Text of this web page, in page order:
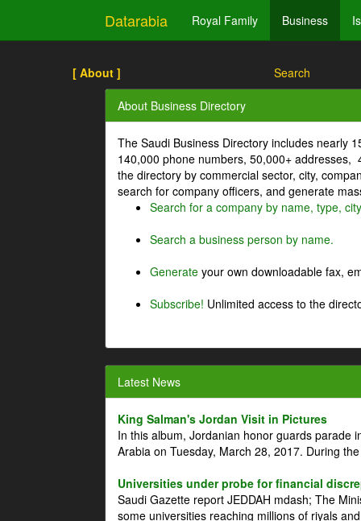
Datarabia Royal Family Business
[ About ] Search
About Business Directory
The Saudi Business Directory includes nearly
140,000 phone numbers, 50,000+
the directory by commercial sector, city,
search for company officers, and generate
Search for a company by name, type,
Search a business person by name.
Generate your own downloadable fax,
Subscribe! Unlimited access to the
Latest News
King Salman's Jordan Visit in Pictures
In this album, Jordanian honor guards parade
Arabia on Tuesday, March 28, 2017. During
Universities under probe for financial
Saudi Gazette report JEDDAH mdash; The
some universities reaching millions of riyals